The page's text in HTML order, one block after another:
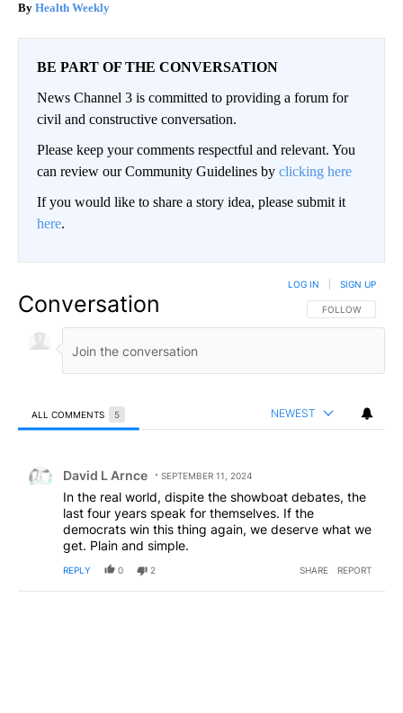
Health Weekly
BE PART OF THE CONVERSATION
News Channel 3 is committed to providing a forum for
civil and constructive conversation.
Please keep your comments respectful and relevant. You
can review our Community Guidelines by clicking here
If you would like to share a story idea, please submit it
here.
Conversation FOLLOW THIS
FOLLOW
LOG IN SIGN UP
ALL COMMENTS 5 NEWEST
David L Arnce SEPTEMBER 11, 2024
In the real world, dispite the showboat debates, the
last four years speak for themselves. If the
democrats win this thing again, we deserve what we
get. Plain and simple.
REPLY 0 2 SHARE REPORT